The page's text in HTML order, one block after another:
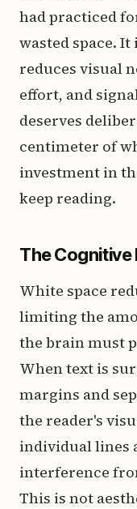
had practiced
wasted space.
reduces visual
effort, and
deserves
centimeter of
investment in
keep reading.
The
White space
limiting the
the brain must
When text is
margins and
the reader's
individual lines
interference
This is not